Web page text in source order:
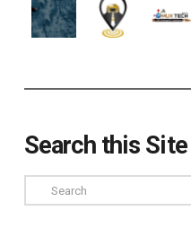
Search this Site
Search